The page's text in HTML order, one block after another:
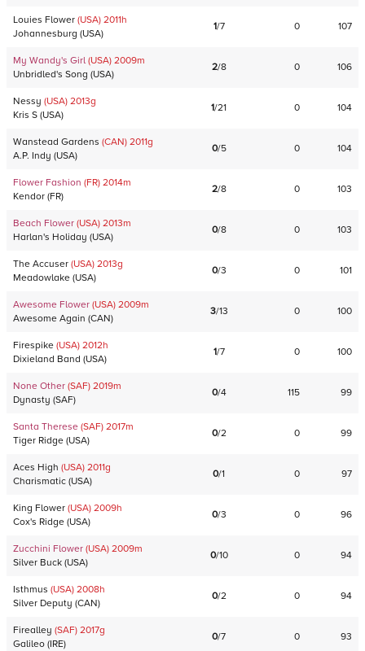
Louies Flower (USA) 2011h
Johannesburg (USA)
1/7 0 107
My Wandy's Girl (USA) 2009m
Unbridled's Song (USA)
2/8 0 106
Nessy (USA) 2013g
Kris S (USA)
1/21 0 104
Wanstead Gardens (CAN) 2011g
A.P. Indy (USA)
0/5 0 104
Flower Fashion (FR) 2014m
Kendor (FR)
2/8 0 103
Beach Flower (USA) 2013m
Harlan's Holiday (USA)
0/8 0 103
The Accuser (USA) 2013g
Meadowlake (USA)
0/3 0 101
Awesome Flower (USA) 2009m
Awesome Again (CAN)
3/13 0 100
Firespike (USA) 2012h
Dixieland Band (USA)
1/7 0 100
None Other (SAF) 2019m
Dynasty (SAF)
0/4 115 99
Santa Therese (SAF) 2017m
Tiger Ridge (USA)
0/2 0 99
Aces High (USA) 2011g
Charismatic (USA)
0/1 0 97
King Flower (USA) 2009h
Cox's Ridge (USA)
0/3 0 96
Zucchini Flower (USA) 2009m
Silver Buck (USA)
0/10 0 94
Isthmus (USA) 2008h
Silver Deputy (CAN)
0/2 0 94
Firealley (SAF) 2017g
Galileo (IRE)
0/7 0 93